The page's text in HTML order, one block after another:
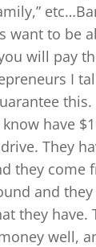
want to be
will pay
I
have
They
they come
and they
they have.
well,